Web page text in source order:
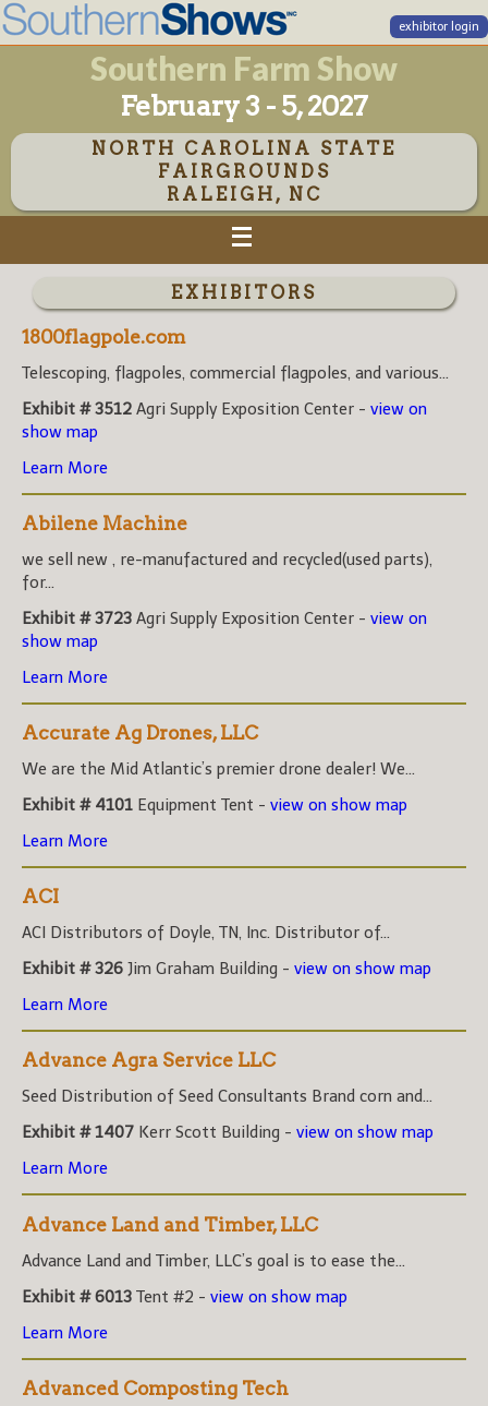
exhibitor login
Southern Farm Show
February 3 - 5, 2027
NORTH CAROLINA STATE
FAIRGROUNDS
RALEIGH, NC
EXHIBITORS
1800flagpole.com
Telescoping, flagpoles, commercial flagpoles, and various...
Exhibit # 3512 Agri Supply Exposition Center - view on
show map
Learn More
Abilene Machine
we sell new , re-manufactured and recycled(used parts),
for...
Exhibit # 3723 Agri Supply Exposition Center - view on
show map
Learn More
Accurate Ag Drones, LLC
We are the Mid Atlantic’s premier drone dealer! We...
Exhibit # 4101 Equipment Tent - view on show map
Learn More
ACI
ACI Distributors of Doyle, TN, Inc. Distributor of...
Exhibit # 326 Jim Graham Building - view on show map
Learn More
Advance Agra Service LLC
Seed Distribution of Seed Consultants Brand corn and...
Exhibit # 1407 Kerr Scott Building - view on show map
Learn More
Advance Land and Timber, LLC
Advance Land and Timber, LLC’s goal is to ease the...
Exhibit # 6013 Tent #2 - view on show map
Learn More
Advanced Composting Tech